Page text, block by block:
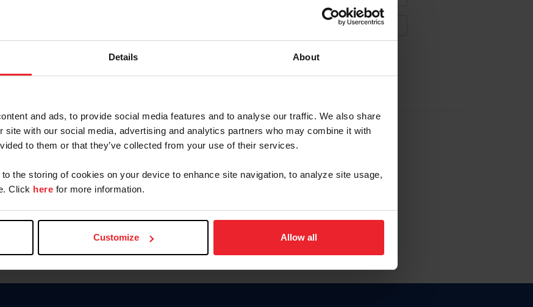
Details About
and ads, to provide social media features and to analyse our traffic. We also share
site with our social media, advertising and analytics partners who may combine it with
to them or that they’ve collected from your use of their services.
to the storing of cookies on your device to enhance site navigation, to analyze site usage,
Click here for more information.
Customize Allow all
Forgot Username or Membership ID
Forgot/Change Password
Para leer esta página en español, haga clic aquí.